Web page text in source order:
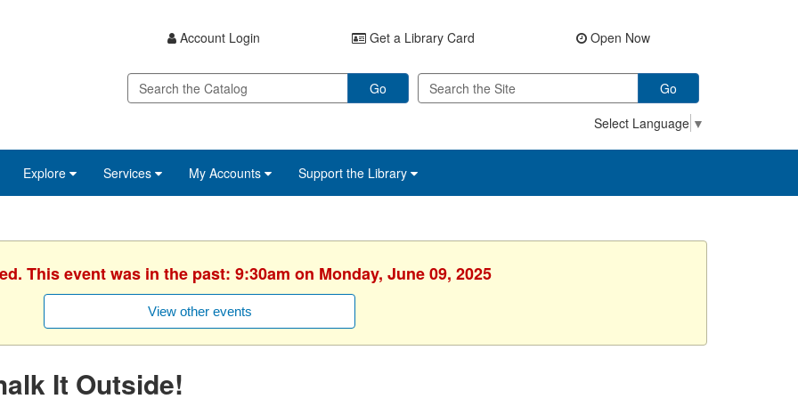
Account Login Get a Library Card Open Now
Go
Go
Select Language ▼
Explore Services My Accounts Support the Library
This event was in the past: 9:30am on Monday, June 09, 2025
View other events
It Outside!